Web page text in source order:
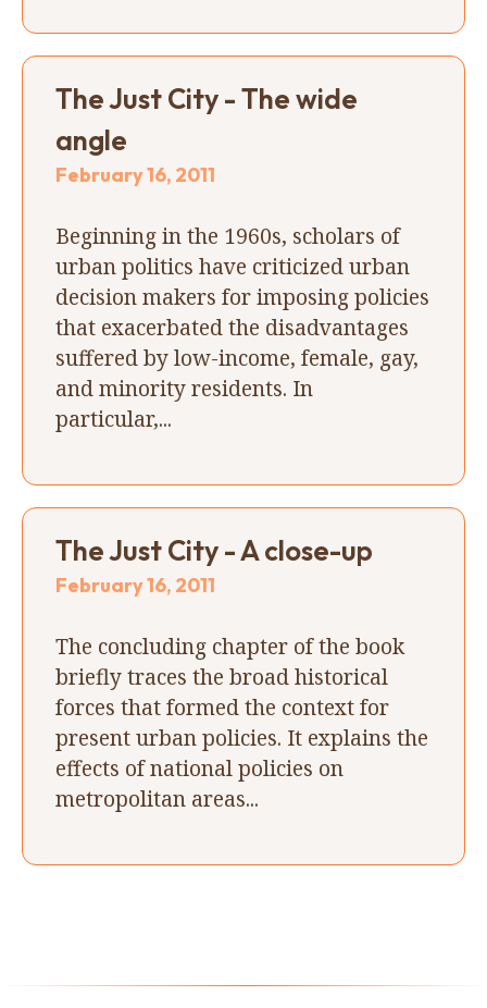
The Just City - The wide
angle
February 16, 2011
Beginning in the 1960s, scholars of
urban politics have criticized urban
decision makers for imposing policies
that exacerbated the disadvantages
suffered by low-income, female, gay,
and minority residents. In
particular,...
The Just City - A close-up
February 16, 2011
The concluding chapter of the book
briefly traces the broad historical
forces that formed the context for
present urban policies. It explains the
effects of national policies on
metropolitan areas...